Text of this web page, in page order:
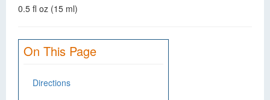
0.5 fl oz (15 ml)
On This Page
Directions